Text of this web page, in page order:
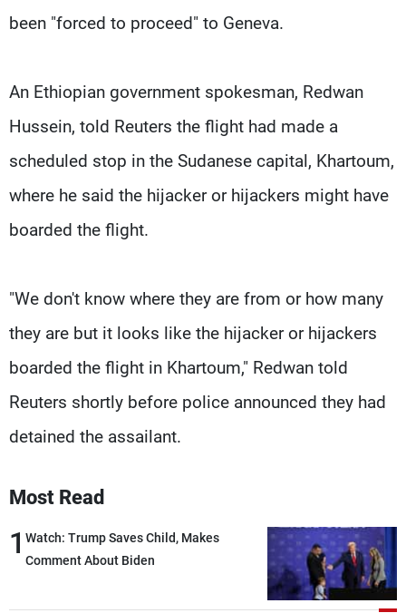
been "forced to proceed" to Geneva.
An Ethiopian government spokesman, Redwan
Hussein, told Reuters the flight had made a
scheduled stop in the Sudanese capital, Khartoum,
where he said the hijacker or hijackers might have
boarded the flight.
"We don't know where they are from or how many
they are but it looks like the hijacker or hijackers
boarded the flight in Khartoum," Redwan told
Reuters shortly before police announced they had
detained the assailant.
Most Read
1 Watch: Trump Saves Child, Makes
Comment About Biden